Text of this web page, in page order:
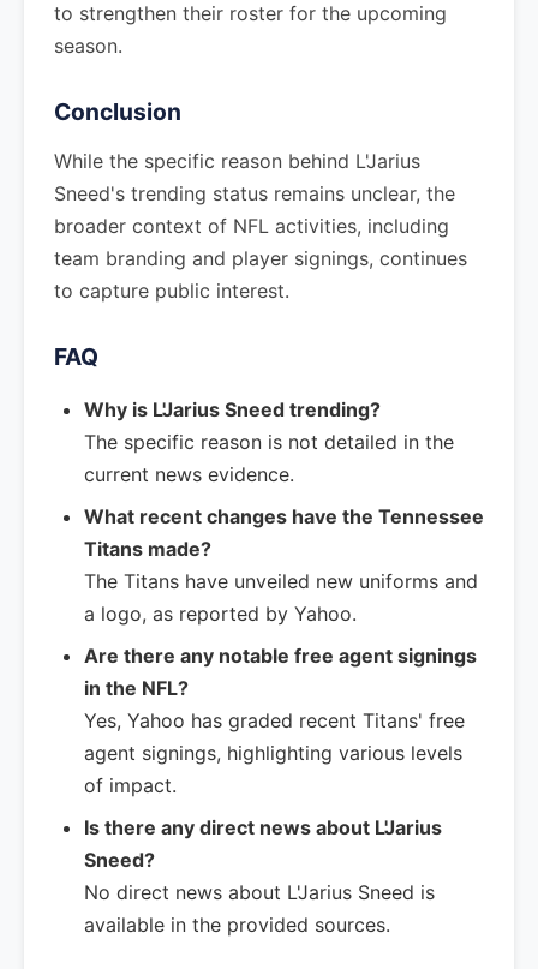
to strengthen their roster for the upcoming
season.
Conclusion
While the specific reason behind L'Jarius
Sneed's trending status remains unclear, the
broader context of NFL activities, including
team branding and player signings, continues
to capture public interest.
FAQ
Why is L'Jarius Sneed trending?
The specific reason is not detailed in the
current news evidence.
What recent changes have the Tennessee
Titans made?
The Titans have unveiled new uniforms and
a logo, as reported by Yahoo.
Are there any notable free agent signings
in the NFL?
Yes, Yahoo has graded recent Titans' free
agent signings, highlighting various levels
of impact.
Is there any direct news about L'Jarius
Sneed?
No direct news about L'Jarius Sneed is
available in the provided sources.